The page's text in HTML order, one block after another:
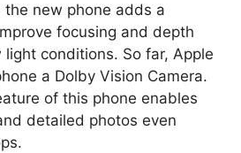
the new phone adds a
focusing and depth
conditions. So far, Apple
a Dolby Vision Camera.
of this phone enables
detailed photos even